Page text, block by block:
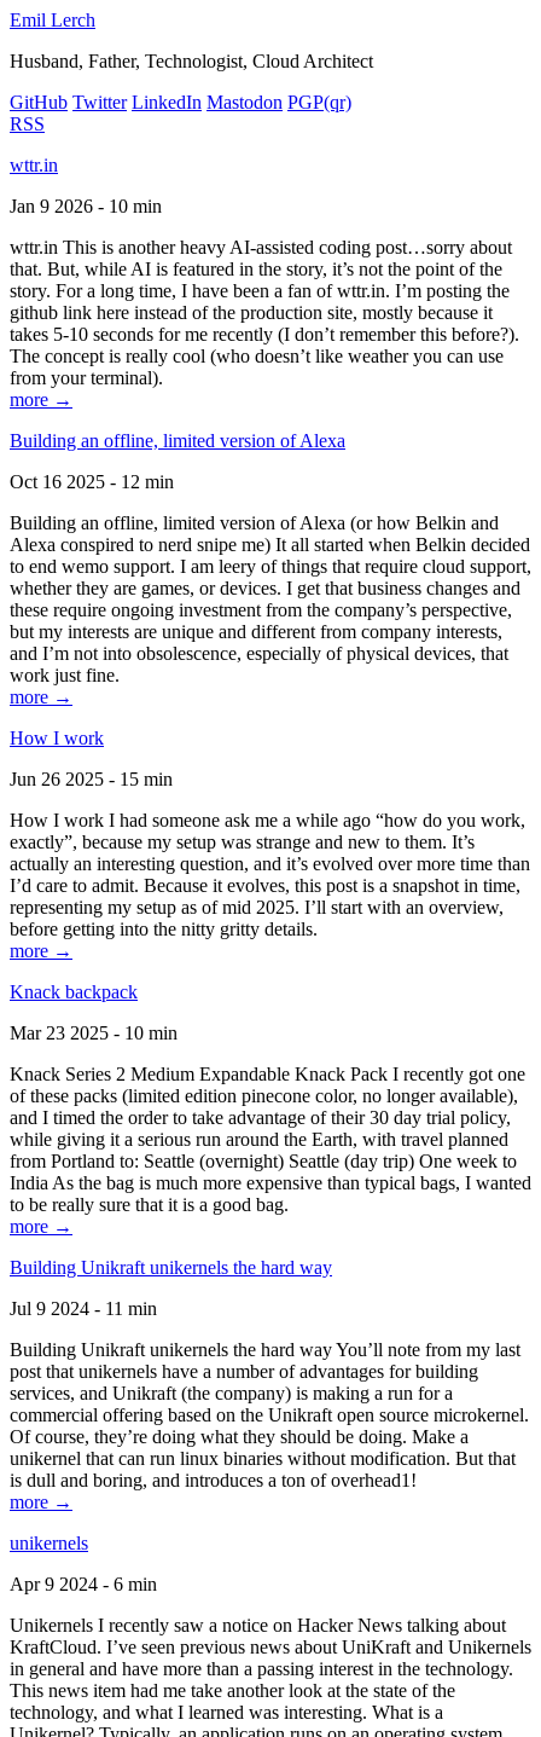
Emil Lerch
Husband, Father, Technologist, Cloud Architect
GitHub Twitter LinkedIn Mastodon PGP(qr)
RSS
wttr.in
Jan 9 2026 - 10 min
wttr.in This is another heavy AI-assisted coding post…sorry about
that. But, while AI is featured in the story, it’s not the point of the
story. For a long time, I have been a fan of wttr.in. I’m posting the
github link here instead of the production site, mostly because it
takes 5-10 seconds for me recently (I don’t remember this before?).
The concept is really cool (who doesn’t like weather you can use
from your terminal).
more →
Building an offline, limited version of Alexa
Oct 16 2025 - 12 min
Building an offline, limited version of Alexa (or how Belkin and
Alexa conspired to nerd snipe me) It all started when Belkin decided
to end wemo support. I am leery of things that require cloud support,
whether they are games, or devices. I get that business changes and
these require ongoing investment from the company’s perspective,
but my interests are unique and different from company interests,
and I’m not into obsolescence, especially of physical devices, that
work just fine.
more →
How I work
Jun 26 2025 - 15 min
How I work I had someone ask me a while ago “how do you work,
exactly”, because my setup was strange and new to them. It’s
actually an interesting question, and it’s evolved over more time than
I’d care to admit. Because it evolves, this post is a snapshot in time,
representing my setup as of mid 2025. I’ll start with an overview,
before getting into the nitty gritty details.
more →
Knack backpack
Mar 23 2025 - 10 min
Knack Series 2 Medium Expandable Knack Pack I recently got one
of these packs (limited edition pinecone color, no longer available),
and I timed the order to take advantage of their 30 day trial policy,
while giving it a serious run around the Earth, with travel planned
from Portland to: Seattle (overnight) Seattle (day trip) One week to
India As the bag is much more expensive than typical bags, I wanted
to be really sure that it is a good bag.
more →
Building Unikraft unikernels the hard way
Jul 9 2024 - 11 min
Building Unikraft unikernels the hard way You’ll note from my last
post that unikernels have a number of advantages for building
services, and Unikraft (the company) is making a run for a
commercial offering based on the Unikraft open source microkernel.
Of course, they’re doing what they should be doing. Make a
unikernel that can run linux binaries without modification. But that
is dull and boring, and introduces a ton of overhead1!
more →
unikernels
Apr 9 2024 - 6 min
Unikernels I recently saw a notice on Hacker News talking about
KraftCloud. I’ve seen previous news about UniKraft and Unikernels
in general and have more than a passing interest in the technology.
This news item had me take another look at the state of the
technology, and what I learned was interesting. What is a